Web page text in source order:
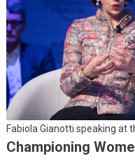
Fabiola Gianotti speaking at
Championing